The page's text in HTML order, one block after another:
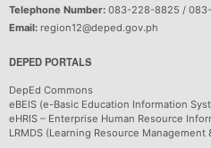
Telephone Number: 083-228-8825 /
Email: region12@deped.gov.ph
DEPED PORTALS
DepEd Commons
eBEIS (e-Basic Education Information
eHRIS – Enterprise Human Resource
LRMDS (Learning Resource